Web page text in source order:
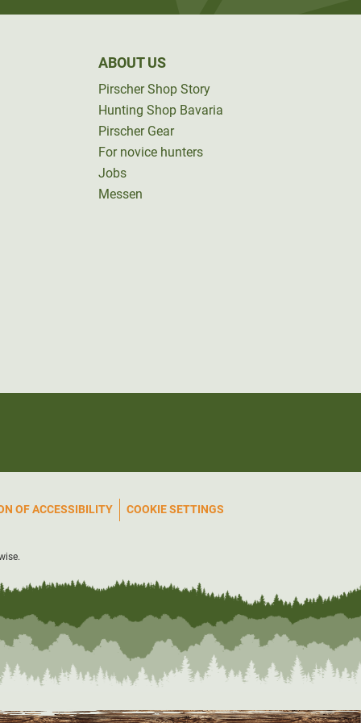
ABOUT US
Pirscher Shop Story
Hunting Shop Bavaria
Pirscher Gear
For novice hunters
Jobs
Messen
OF ACCESSIBILITY COOKIE SETTINGS